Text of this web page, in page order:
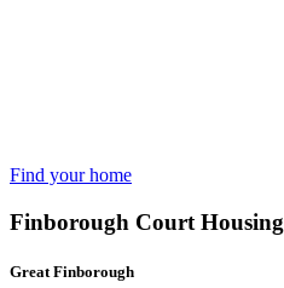
Find your home
Finborough Court Housing
Great Finborough